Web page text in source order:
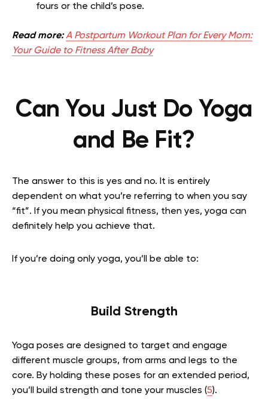
fours or the child’s pose.
Read more:A Postpartum Workout Plan for Every Mom:
Your Guide to Fitness After Baby
Can You Just Do Yoga
and Be Fit?
The answer to this is yes and no. It is entirely
dependent on what you’re referring to when you say
“fit”. If you mean physical fitness, then yes, yoga can
definitely help you achieve that.
If you’re doing only yoga, you’ll be able to:
Build Strength
Yoga poses are designed to target and engage
different muscle groups, from arms and legs to the
core. By holding these poses for an extended period,
you’ll build strength and tone your muscles (5).